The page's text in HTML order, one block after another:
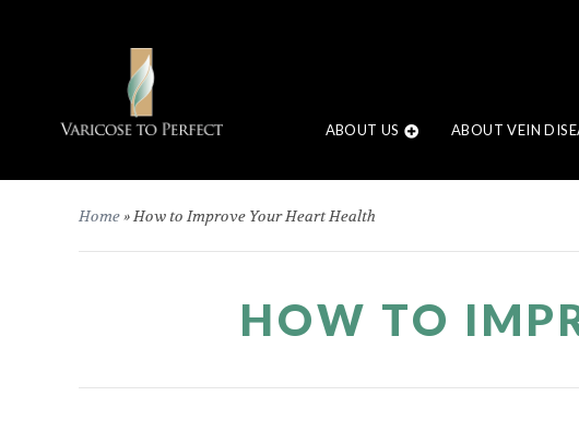
ABOUT US ABOUT VEIN
Home»How to Improve Your Heart Health
HOW TO